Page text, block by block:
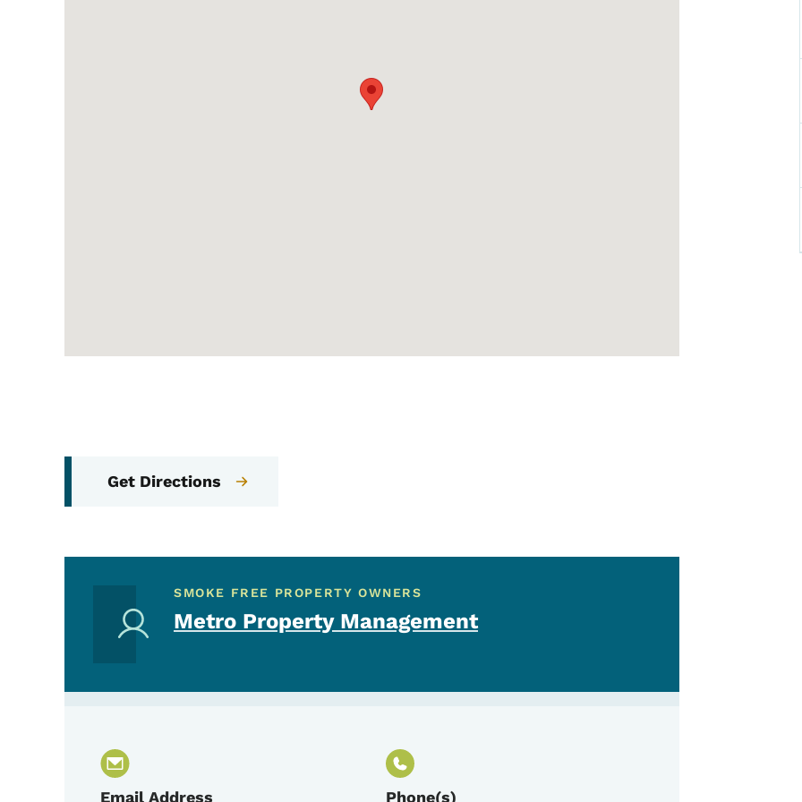
Get Directions
SMOKE FREE PROPERTY OWNERS
Metro Property Management
Email Address Phone(s)